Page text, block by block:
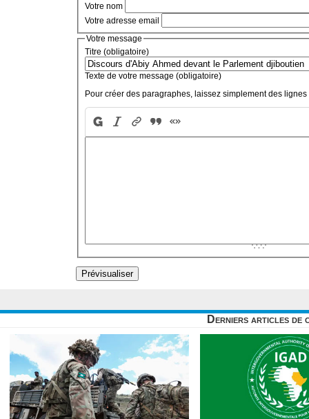
Votre nom
Votre adresse email
Votre message
Titre (obligatoire)
Texte de votre message (obligatoire)
Pour créer des paragraphes, laissez simplement des lignes
Derniers articles de